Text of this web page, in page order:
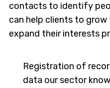
contacts to identify
can help clients to grow
expand their interests
Registration of
data our sector